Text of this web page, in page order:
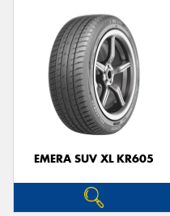
EMERA SUV XL KR605